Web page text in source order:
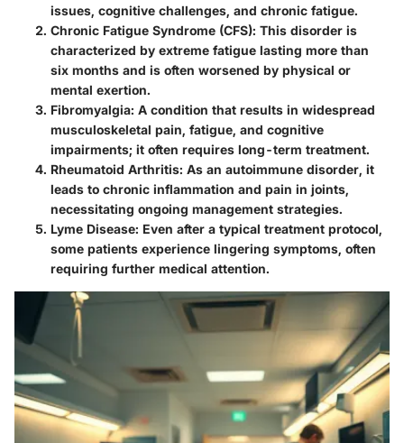
issues, cognitive challenges, and chronic fatigue.
Chronic Fatigue Syndrome (CFS): This disorder is
characterized by extreme fatigue lasting more than
six months and is often worsened by physical or
mental exertion.
Fibromyalgia: A condition that results in widespread
musculoskeletal pain, fatigue, and cognitive
impairments; it often requires long-term treatment.
Rheumatoid Arthritis: As an autoimmune disorder, it
leads to chronic inflammation and pain in joints,
necessitating ongoing management strategies.
Lyme Disease: Even after a typical treatment protocol,
some patients experience lingering symptoms, often
requiring further medical attention.